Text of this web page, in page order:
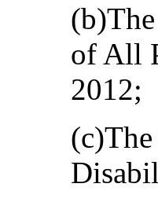
of All
2012;